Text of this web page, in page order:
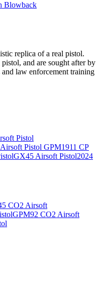
Blowback
replica of a real pistol.
and are sought after by
law enforcement training
Pistol
Pistol GPM1911 CP
GX45 Airsoft Pistol2024
CO2 Airsoft
GPM92 CO2 Airsoft